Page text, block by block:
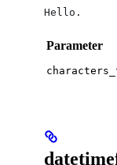
Hello.
Parameter